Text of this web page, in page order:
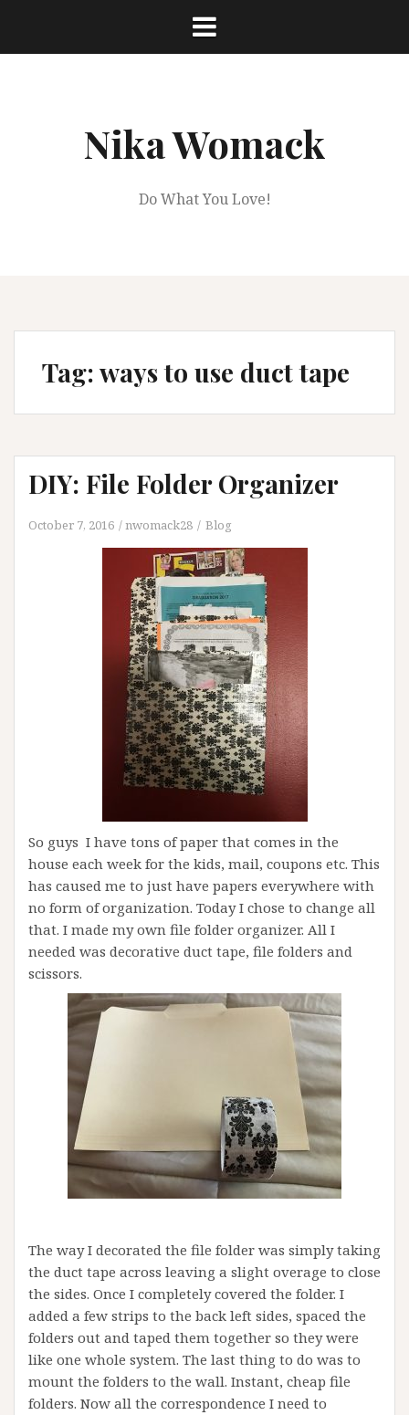
content
Nika Womack
Do What You Love!
Tag:ways to use duct tape
DIY: File Folder Organizer
October 7, 2016 nwomack28 Blog
So guys I have tons of paper that comes in the
house each week for the kids, mail, coupons etc. This
has caused me to just have papers everywhere with
no form of organization. Today I chose to change all
that. I made my own file folder organizer. All I
needed was decorative duct tape, file folders and
scissors.
The way I decorated the file folder was simply taking
the duct tape across leaving a slight overage to close
the sides. Once I completely covered the folder. I
added a few strips to the back left sides, spaced the
folders out and taped them together so they were
like one whole system. The last thing to do was to
mount the folders to the wall. Instant, cheap file
folders. Now all the correspondence I need to